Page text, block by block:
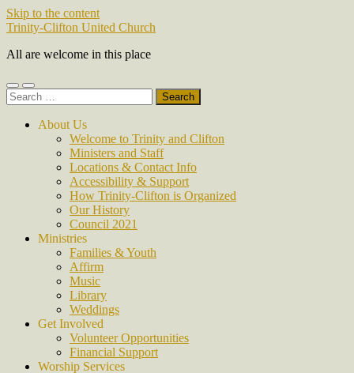
Skip to the content
Trinity-Clifton United Church
All are welcome in this place
Toggle
mobile
Toggle
search
Search
for:
About Us
Welcome to Trinity and Clifton
Ministers and Staff
Locations & Contact Info
Accessibility & Support
How Trinity-Clifton is Organized
Our History
Council 2021
Ministries
Families & Youth
Affirm
Music
Library
Weddings
Get Involved
Volunteer Opportunities
Financial Support
Worship Services